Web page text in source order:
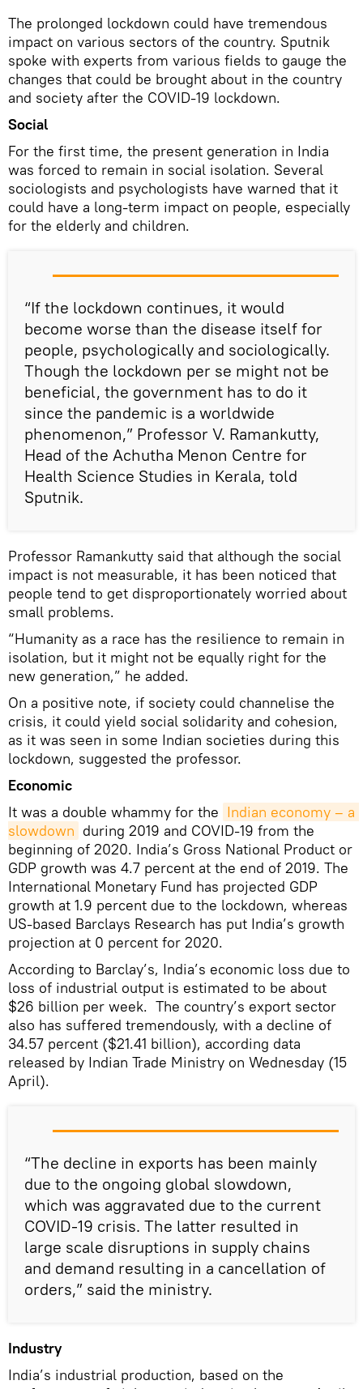
The prolonged lockdown could have tremendous
impact on various sectors of the country. Sputnik
spoke with experts from various fields to gauge the
changes that could be brought about in the country
and society after the COVID-19 lockdown.
Social
For the first time, the present generation in India
was forced to remain in social isolation. Several
sociologists and psychologists have warned that it
could have a long-term impact on people, especially
for the elderly and children.
“If the lockdown continues, it would
become worse than the disease itself for
people, psychologically and sociologically.
Though the lockdown per se might not be
beneficial, the government has to do it
since the pandemic is a worldwide
phenomenon,” Professor V. Ramankutty,
Head of the Achutha Menon Centre for
Health Science Studies in Kerala, told
Sputnik.
Professor Ramankutty said that although the social
impact is not measurable, it has been noticed that
people tend to get disproportionately worried about
small problems.
“Humanity as a race has the resilience to remain in
isolation, but it might not be equally right for the
new generation,” he added.
On a positive note, if society could channelise the
crisis, it could yield social solidarity and cohesion,
as it was seen in some Indian societies during this
lockdown, suggested the professor.
Economic
It was a double whammy for the Indian economy – a
slowdown during 2019 and COVID-19 from the
beginning of 2020. India’s Gross National Product or
GDP growth was 4.7 percent at the end of 2019. The
International Monetary Fund has projected GDP
growth at 1.9 percent due to the lockdown, whereas
US-based Barclays Research has put India’s growth
projection at 0 percent for 2020.
According to Barclay’s, India’s economic loss due to
loss of industrial output is estimated to be about
$26 billion per week. The country’s export sector
also has suffered tremendously, with a decline of
34.57 percent ($21.41 billion), according data
released by Indian Trade Ministry on Wednesday (15
April).
“The decline in exports has been mainly
due to the ongoing global slowdown,
which was aggravated due to the current
COVID-19 crisis. The latter resulted in
large scale disruptions in supply chains
and demand resulting in a cancellation of
orders,” said the ministry.
Industry
India’s industrial production, based on the